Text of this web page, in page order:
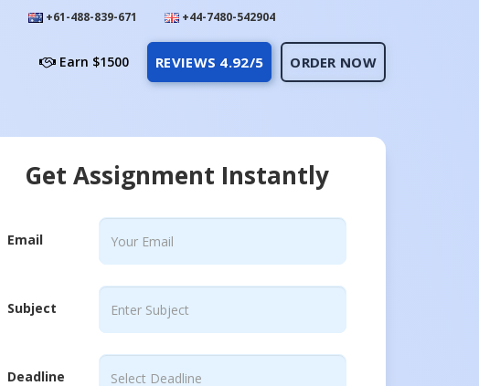
+61-488-839-671 +44-7480-542904
Earn $1500 REVIEWS 4.92/5 ORDER NOW
Get Assignment Instantly
Email
Subject
Deadline